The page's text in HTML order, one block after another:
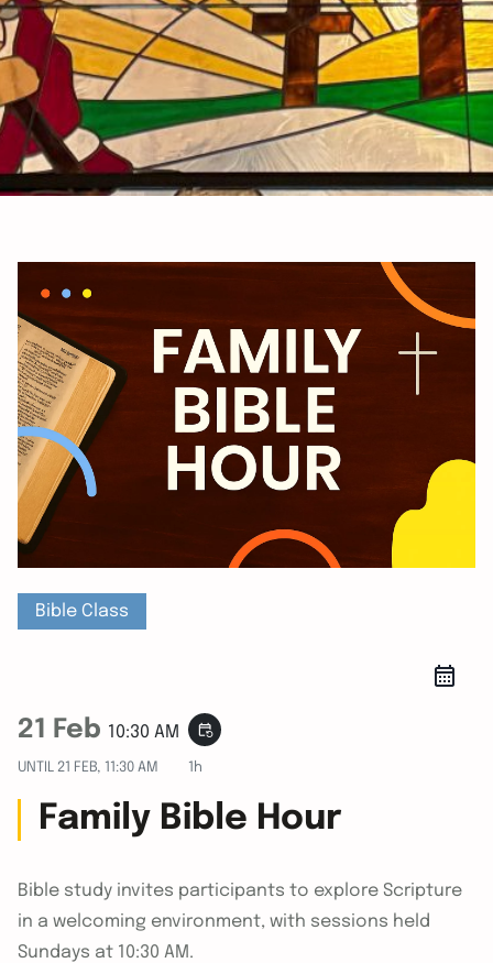
Bible Class
21 Feb 10:30 AM event_repeat
UNTIL 21 FEB, 11:30 AM 1h
Family Bible Hour
Bible study invites participants to explore Scripture
in a welcoming environment, with sessions held
Sundays at 10:30 AM.